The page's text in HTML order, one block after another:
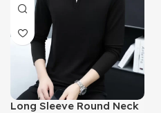
Long Sleeve Round Neck